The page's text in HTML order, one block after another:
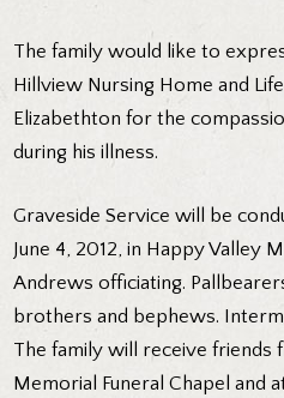
The family would like to
Hillview Nursing Home and
Elizabethton for the
during his illness.
Graveside Service will be
June 4, 2012, in Happy Valley
Andrews officiating.
brothers and bephews.
The family will receive friends
Memorial Funeral Chapel and